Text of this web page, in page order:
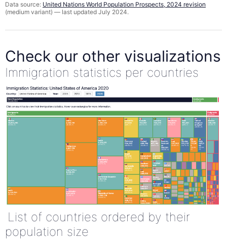
Data source: United Nations World Population Prospects, 2024 revision
(medium variant) — last updated July 2024.
Check our other visualizations
Immigration statistics per countries
List of countries ordered by their
population size